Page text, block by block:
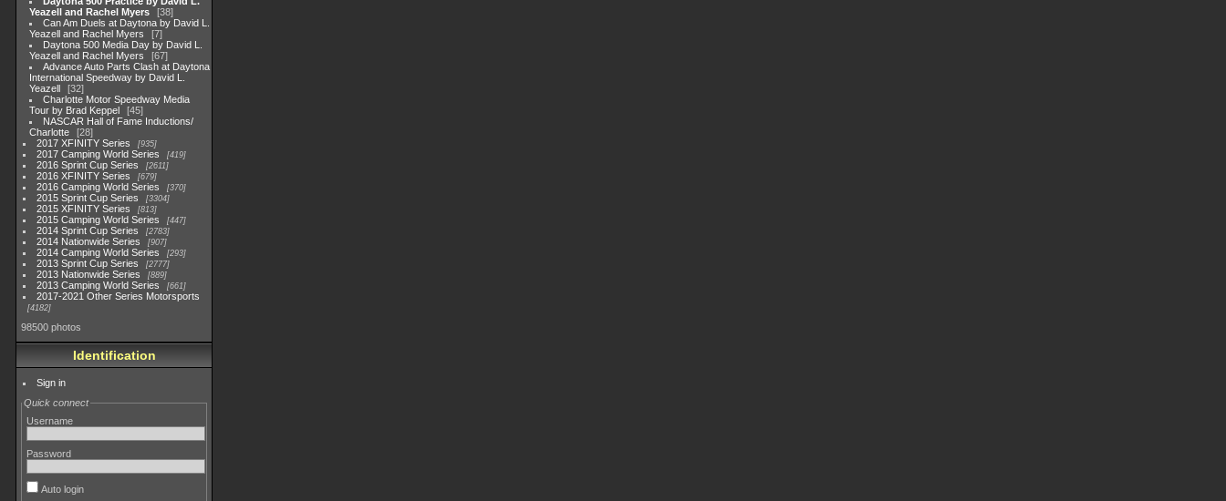
Yeazell and Rachel Myers
38
Can Am Duels at Daytona by David L.
Yeazell and Rachel Myers
7
Daytona 500 Media Day by David L.
Yeazell and Rachel Myers
67
Advance Auto Parts Clash at Daytona
International Speedway by David L.
Yeazell
32
Charlotte Motor Speedway Media
Tour by Brad Keppel
45
NASCAR Hall of Fame Inductions/
Charlotte
28
2017 XFINITY Series
935
2017 Camping World Series 419
2016 Sprint Cup Series 2611
2016 XFINITY Series 679
2016 Camping World Series 370
2015 Sprint Cup Series 3304
2015 XFINITY Series 813
2015 Camping World Series 447
2014 Sprint Cup Series 2783
2014 Nationwide Series 907
2014 Camping World Series 293
2013 Sprint Cup Series 2777
2013 Nationwide Series 889
2013 Camping World Series 661
2017-2021 Other Series Motorsports
4182
98500 photos
Identification
Sign in
Quick connect
Username
Password
Auto login